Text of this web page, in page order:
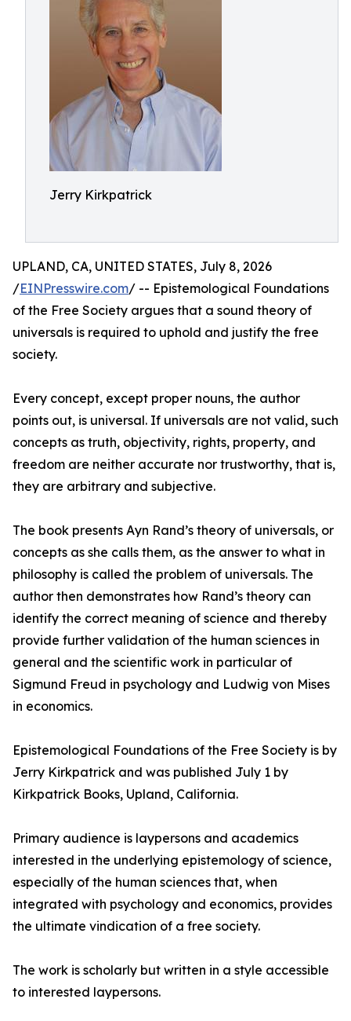
Jerry Kirkpatrick
UPLAND, CA, UNITED STATES, July 8, 2026
/EINPresswire.com/ -- Epistemological Foundations
of the Free Society argues that a sound theory of
universals is required to uphold and justify the free
society.
Every concept, except proper nouns, the author
points out, is universal. If universals are not valid, such
concepts as truth, objectivity, rights, property, and
freedom are neither accurate nor trustworthy, that is,
they are arbitrary and subjective.
The book presents Ayn Rand’s theory of universals, or
concepts as she calls them, as the answer to what in
philosophy is called the problem of universals. The
author then demonstrates how Rand’s theory can
identify the correct meaning of science and thereby
provide further validation of the human sciences in
general and the scientific work in particular of
Sigmund Freud in psychology and Ludwig von Mises
in economics.
Epistemological Foundations of the Free Society is by
Jerry Kirkpatrick and was published July 1 by
Kirkpatrick Books, Upland, California.
Primary audience is laypersons and academics
interested in the underlying epistemology of science,
especially of the human sciences that, when
integrated with psychology and economics, provides
the ultimate vindication of a free society.
The work is scholarly but written in a style accessible
to interested laypersons.